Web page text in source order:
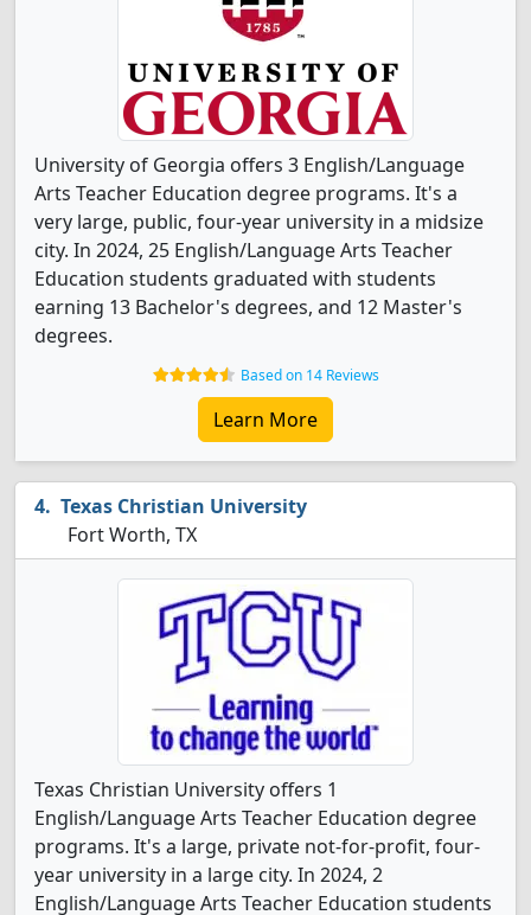
University of Georgia offers 3 English/Language
Arts Teacher Education degree programs. It's a
very large, public, four-year university in a midsize
city. In 2024, 25 English/Language Arts Teacher
Education students graduated with students
earning 13 Bachelor's degrees, and 12 Master's
degrees.
Based on 14 Reviews
Learn More
Texas Christian University
Fort Worth, TX
Texas Christian University offers 1
English/Language Arts Teacher Education degree
programs. It's a large, private not-for-profit, four-
year university in a large city. In 2024, 2
English/Language Arts Teacher Education students